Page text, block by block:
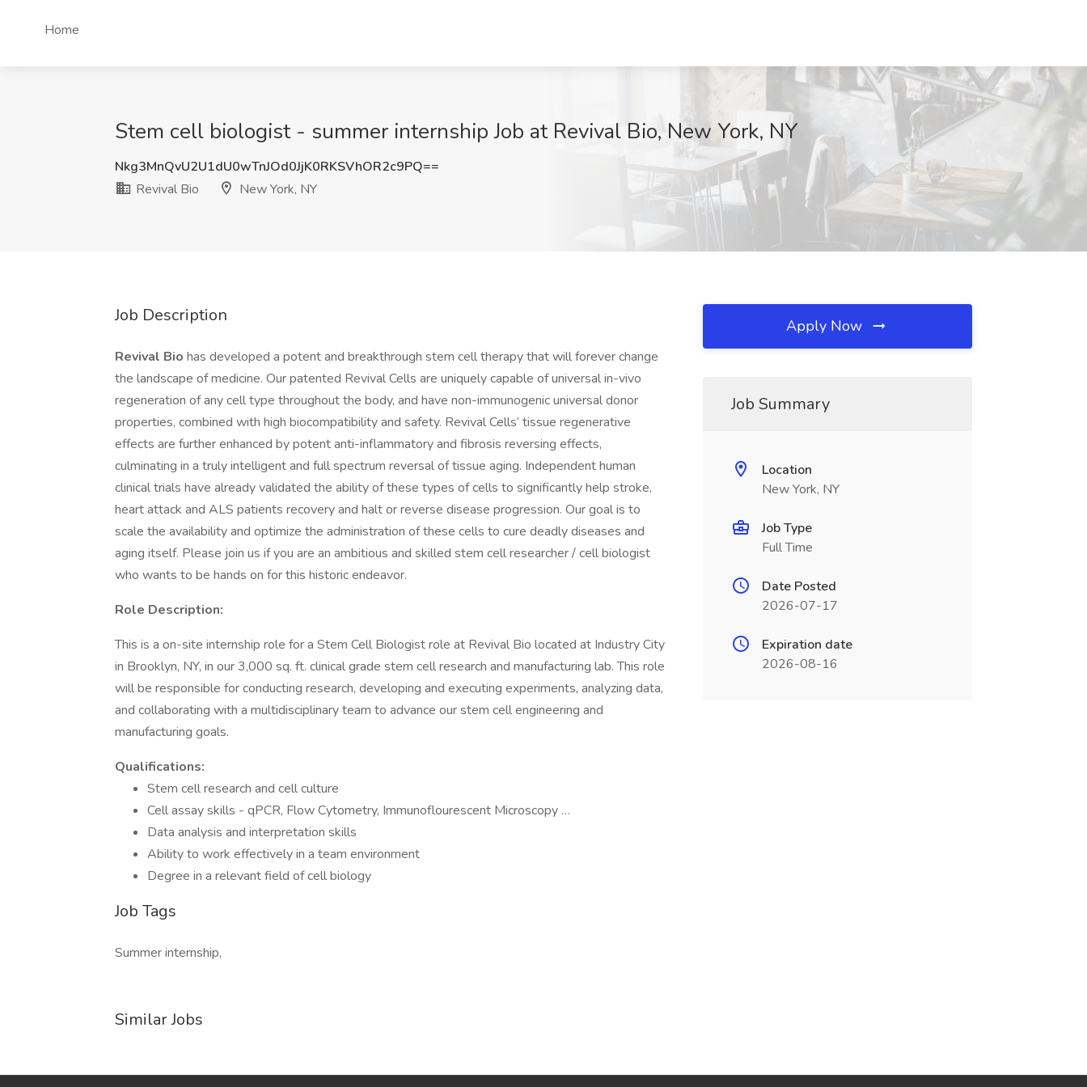
Home
Stem cell biologist - summer internship Job at Revival Bio, New York, NY
Nkg3MnQvU2U1dU0wTnJOd0JjK0RKSVhOR2c9PQ==
Revival Bio
New York, NY
Job Description
Revival Bio has developed a potent and breakthrough stem cell therapy that will forever change
the landscape of medicine. Our patented Revival Cells are uniquely capable of universal in-vivo
regeneration of any cell type throughout the body, and have non-immunogenic universal donor
properties, combined with high biocompatibility and safety. Revival Cells’ tissue regenerative
effects are further enhanced by potent anti-inflammatory and fibrosis reversing effects,
culminating in a truly intelligent and full spectrum reversal of tissue aging. Independent human
clinical trials have already validated the ability of these types of cells to significantly help stroke,
heart attack and ALS patients recovery and halt or reverse disease progression. Our goal is to
scale the availability and optimize the administration of these cells to cure deadly diseases and
aging itself. Please join us if you are an ambitious and skilled stem cell researcher / cell biologist
who wants to be hands on for this historic endeavor.
Role Description:
This is a on-site internship role for a Stem Cell Biologist role at Revival Bio located at Industry City
in Brooklyn, NY, in our 3,000 sq. ft. clinical grade stem cell research and manufacturing lab. This role
will be responsible for conducting research, developing and executing experiments, analyzing data,
and collaborating with a multidisciplinary team to advance our stem cell engineering and
manufacturing goals.
Qualifications:
Stem cell research and cell culture
Cell assay skills - qPCR, Flow Cytometry, Immunoflourescent Microscopy …
Data analysis and interpretation skills
Ability to work effectively in a team environment
Degree in a relevant field of cell biology
Job Tags
Summer internship,
Similar Jobs
Apply Now
Job Summary
Location
New York, NY
Job Type
Full Time
Date Posted
2026-07-17
Expiration date
2026-08-16